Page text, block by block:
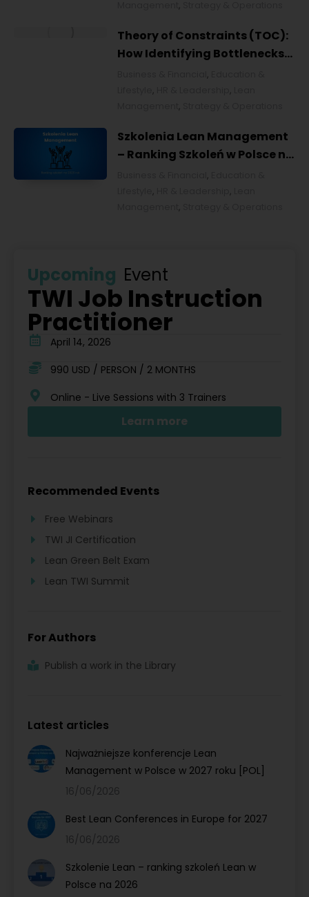
,
Theory of Constraints (TOC):
How Identifying Bottlenecks
,
, ,
,
Szkolenia Lean Management
– Ranking Szkoleń w Polsce na
,
, ,
,
Upcoming Event
TWI Job Instruction
Practitioner
April 14, 2026
990 USD / PERSON / 2 MONTHS
Online - Live Sessions with 3 Trainers
Learn more
Recommended Events
Free Webinars
TWI JI Certification
Lean Green Belt Exam
Lean TWI Summit
For Authors
Publish a work in the Library
Latest articles
Najważniejsze konferencje Lean
Management w Polsce w 2027 roku [POL]
16/06/2026
Best Lean Conferences in Europe for 2027
16/06/2026
Szkolenie Lean – ranking szkoleń Lean w
Polsce na 2026